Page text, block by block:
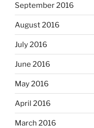
September 2016
August 2016
July 2016
June 2016
May 2016
April 2016
March 2016